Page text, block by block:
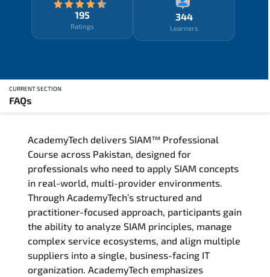
195
Ratings
344
Learners
CURRENT SECTION
FAQs
Training Delivery Options
Who Should Attend
Career Outcomes
Course Content
FAQs
AcademyTech delivers SIAM™ Professional
Course across Pakistan, designed for
professionals who need to apply SIAM concepts
in real-world, multi-provider environments.
Through AcademyTech’s structured and
practitioner-focused approach, participants gain
the ability to analyze SIAM principles, manage
complex service ecosystems, and align multiple
suppliers into a single, business-facing IT
organization. AcademyTech emphasizes